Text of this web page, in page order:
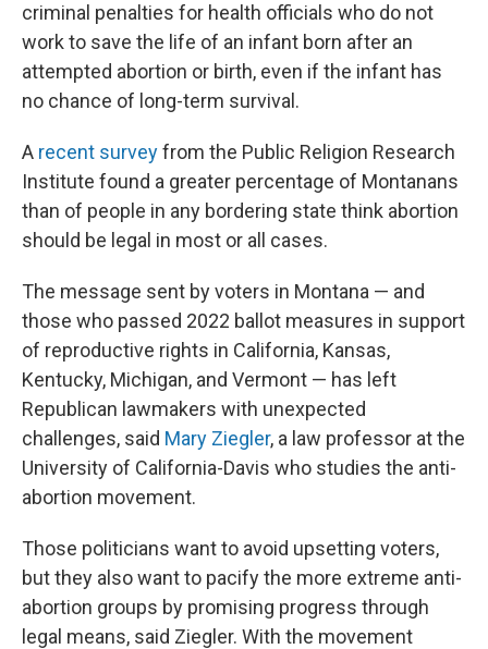
criminal penalties for health officials who do not
work to save the life of an infant born after an
attempted abortion or birth, even if the infant has
no chance of long-term survival.
A recent surveyfrom the Public Religion Research
Institute found a greater percentage of Montanans
than of people in any bordering state think abortion
should be legal in most or all cases.
The message sent by voters in Montana — and
those who passed 2022 ballot measures in support
of reproductive rights in California, Kansas,
Kentucky, Michigan, and Vermont — has left
Republican lawmakers with unexpected
challenges, said Mary Ziegler, a law professor at the
University of California-Davis who studies the anti-
abortion movement.
Those politicians want to avoid upsetting voters,
but they also want to pacify the more extreme anti-
abortion groups by promising progress through
legal means, said Ziegler. With the movement